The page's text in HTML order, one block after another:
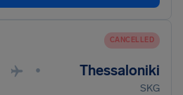
CANCELLED
• Thessaloniki
SKG